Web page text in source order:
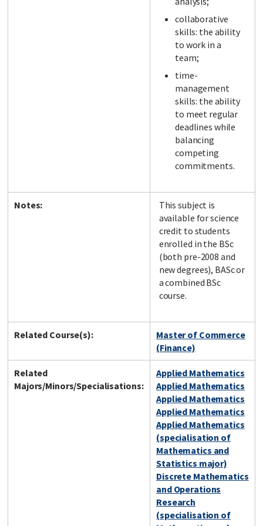
collaborative
skills: the ability
to work in a
team;
time-
management
skills: the ability
to meet regular
deadlines while
balancing
competing
commitments.
Notes:
This subject is
available for science
credit to students
enrolled in the BSc
(both pre-2008 and
new degrees), BASc or
a combined BSc
course.
Related Course(s):
Master of Commerce
(Finance)
Related
Majors/Minors/Specialisations:
Applied Mathematics
Applied Mathematics
Applied Mathematics
Applied Mathematics
Applied Mathematics
(specialisation of
Mathematics and
Statistics major)
Discrete Mathematics
and Operations
Research
(specialisation of